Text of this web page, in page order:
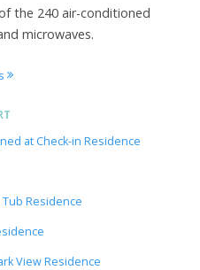
the 240 air-conditioned
microwaves.
at Check-in Residence
Tub Residence
View Residence